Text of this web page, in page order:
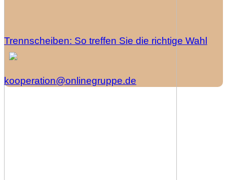
Trennscheiben: So treffen Sie die richtige Wahl
kooperation@onlinegruppe.de